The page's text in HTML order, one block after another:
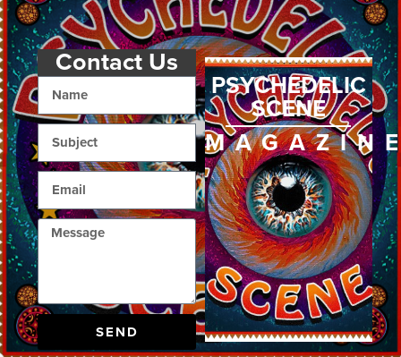
Contact Us
SEND
PSYCHEDELIC
SCENE